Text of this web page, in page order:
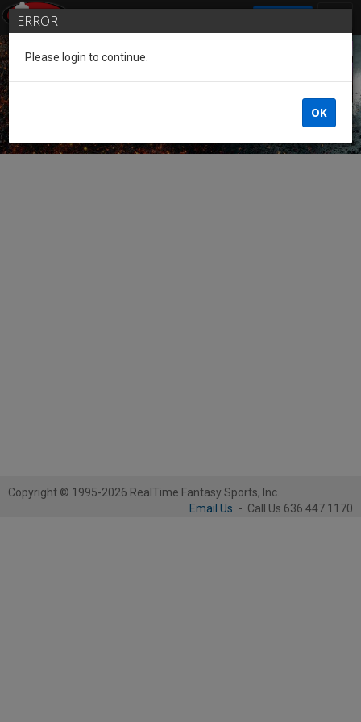
Guest of the League
Copyright © 1995-2026 RealTime Fantasy Sports, Inc.
Email Us - Call Us 636.447.1170
ERROR
Please login to continue.
OK